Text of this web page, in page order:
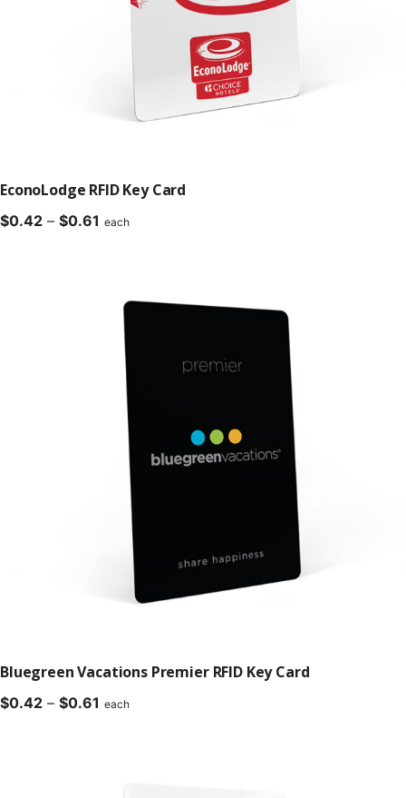
EconoLodge RFID Key Card
$0.42 – $0.61 Price
$0.61
each
Bluegreen Vacations Premier RFID Key Card
$0.42 – $0.61 Price
each